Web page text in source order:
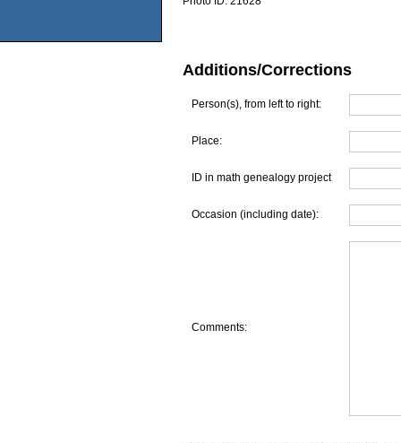
Additions/Corrections
Person(s), from left to right:
Place:
ID in math genealogy project
Occasion (including date):
Comments: